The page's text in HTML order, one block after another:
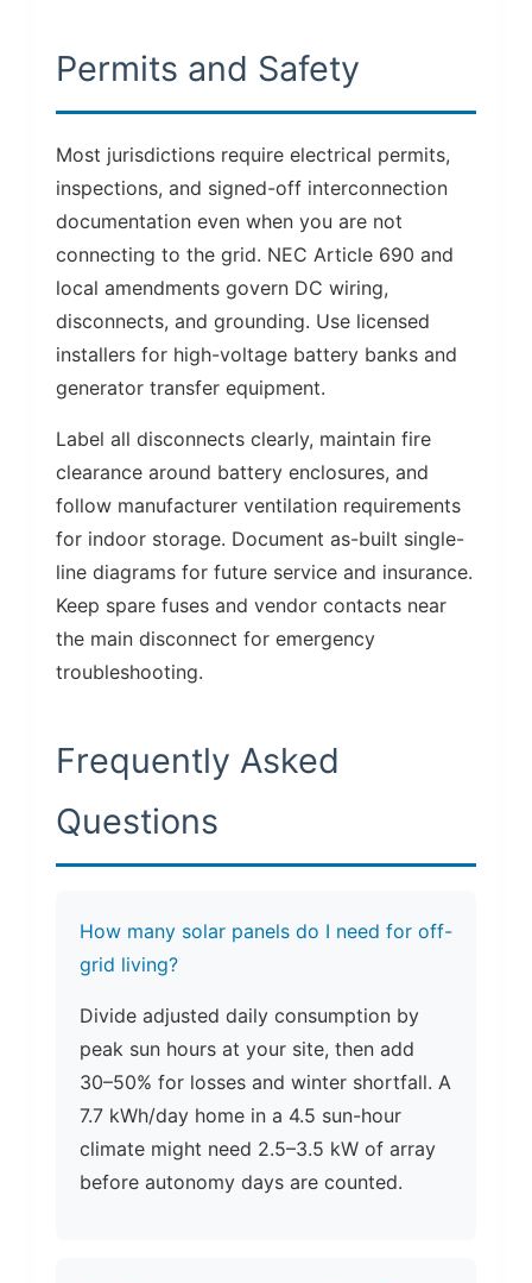
Permits and Safety
Most jurisdictions require electrical permits,
inspections, and signed-off interconnection
documentation even when you are not
connecting to the grid. NEC Article 690 and
local amendments govern DC wiring,
disconnects, and grounding. Use licensed
installers for high-voltage battery banks and
generator transfer equipment.
Label all disconnects clearly, maintain fire
clearance around battery enclosures, and
follow manufacturer ventilation requirements
for indoor storage. Document as-built single-
line diagrams for future service and insurance.
Keep spare fuses and vendor contacts near
the main disconnect for emergency
troubleshooting.
Frequently Asked
Questions
How many solar panels do I need for off-
grid living?
Divide adjusted daily consumption by
peak sun hours at your site, then add
30–50% for losses and winter shortfall. A
7.7 kWh/day home in a 4.5 sun-hour
climate might need 2.5–3.5 kW of array
before autonomy days are counted.